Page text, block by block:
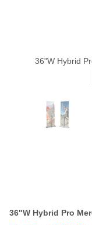
36"W Hybrid
36"W Hybrid Pro